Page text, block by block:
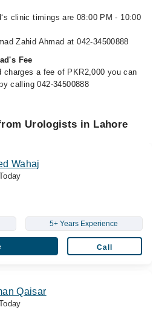
clinic timings are 08:00 PM - 10:00
Zahid Ahmad at 042-34500888
Fee
charges a fee of PKR2,000 you can
calling 042-34500888
Urologists in Lahore
Wahaj
5+ Years Experience
Call
Qaisar